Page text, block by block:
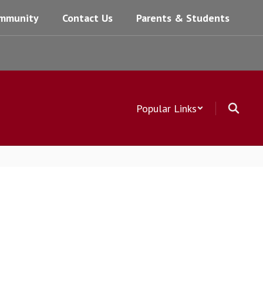
Contact Us Parents & Students
Popular Links